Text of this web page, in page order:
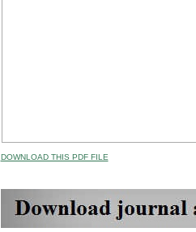
DOWNLOAD THIS PDF FILE